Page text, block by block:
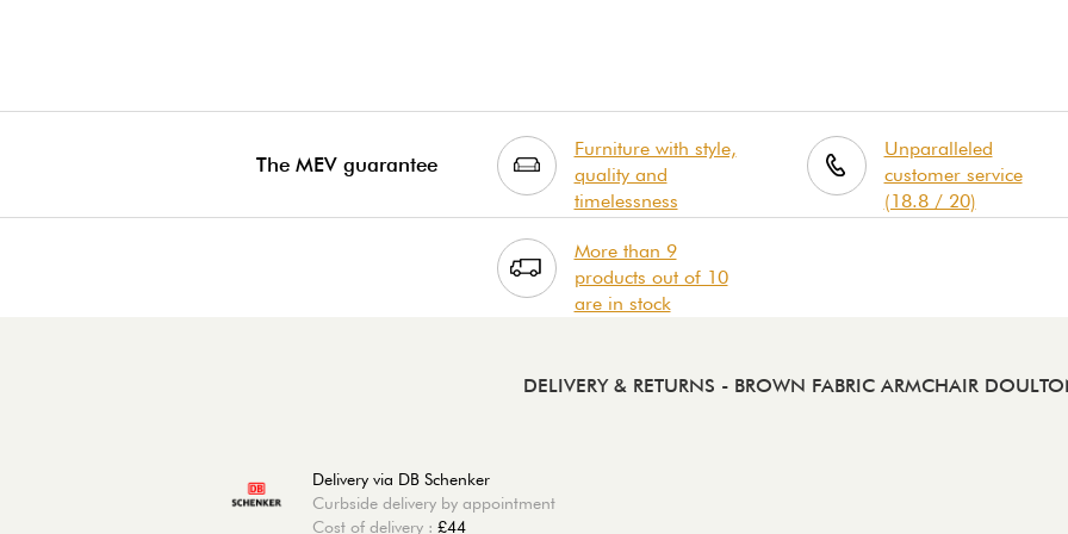
The MEV guarantee
Furniture with style,
quality and
timelessness
Unparalleled
customer service
(18.8 / 20)
More than 9
products out of 10
are in stock
DELIVERY & RETURNS - BROWN FABRIC ARMCHAIR
Delivery via DB Schenker
Curbside delivery by appointment
Cost of delivery : £44